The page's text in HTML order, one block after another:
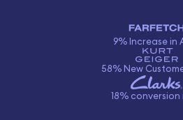
9% Increase in
58% New
18%